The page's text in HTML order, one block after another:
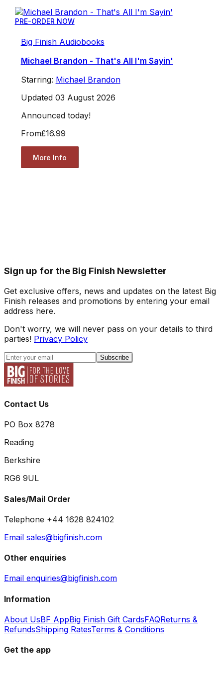
PRE-ORDER NOW
Big Finish Audiobooks
Michael Brandon - That's All I'm Sayin'
Starring: Michael Brandon
Updated 03 August 2026
Announced today!
From£16.99
More Info
Sign up for the Big Finish Newsletter
Get exclusive offers, news and updates on the latest Big
Finish releases and promotions by entering your email
address here.
Don't worry, we will never pass on your details to third
parties! Privacy Policy
Subscribe
Contact Us
PO Box 8278
Reading
Berkshire
RG6 9UL
Sales/Mail Order
Telephone +44 1628 824102
Email sales@bigfinish.com
Other enquiries
Email enquiries@bigfinish.com
Information
About UsBF AppBig Finish Gift CardsFAQReturns &
RefundsShipping RatesTerms & Conditions
Get the app